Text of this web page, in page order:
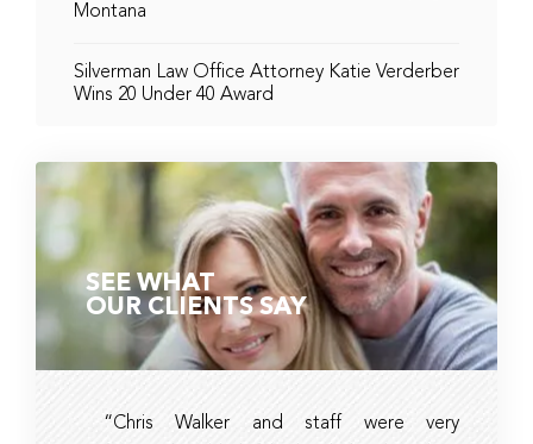
Montana
Silverman Law Office Attorney Katie Verderber
Wins 20 Under 40 Award
SEE WHAT
OUR CLIENTS SAY
“Chris Walker and staff were very